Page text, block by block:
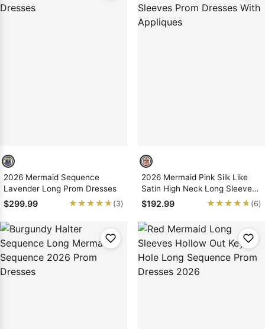
2026 Mermaid Sequence
Lavender Long Prom Dresses
$299.99 ★★★★★
★★★★★ (3)
2026 Mermaid Pink Silk Like
Satin High Neck Long Sleeves
Prom Dresses With Appliques
$192.99 ★★★★★
★★★★★ (6)